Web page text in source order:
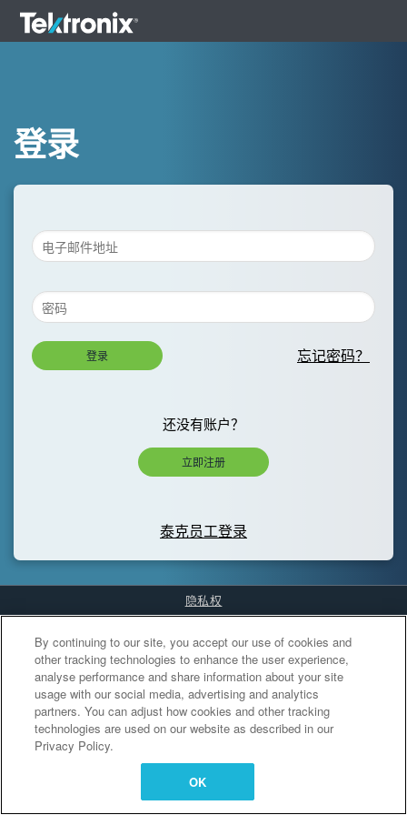
登录
登录 忘记密码？
还没有账户？
立即注册
泰克员工登录
隐私权
Cookies Settings
By continuing to our site, you accept our use of cookies and
other tracking technologies to enhance the user experience,
analyse performance and share information about your site
usage with our social media, advertising and analytics
partners. You can adjust how cookies and other tracking
technologies are used on our website as described in our
Privacy Policy.
OK